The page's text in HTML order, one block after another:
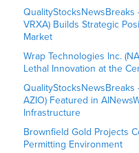
QualityStocksNewsBreaks
VRXA) Builds Strategic
Market
Wrap Technologies Inc.
Lethal Innovation at the
QualityStocksNewsBreaks
AZIO) Featured in
Infrastructure
Brownfield Gold Projects
Permitting Environment